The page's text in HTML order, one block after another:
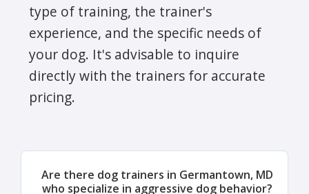
type of training, the trainer's
experience, and the specific needs of
your dog. It's advisable to inquire
directly with the trainers for accurate
pricing.
Are there dog trainers in Germantown, MD
who specialize in aggressive dog behavior?